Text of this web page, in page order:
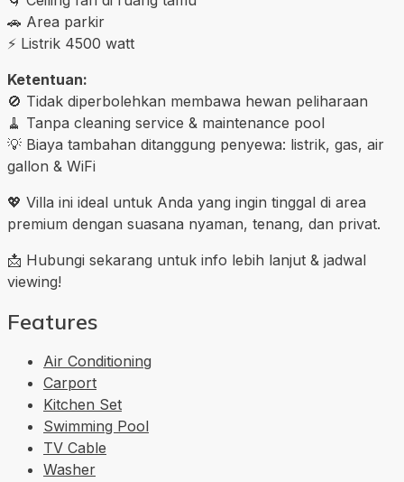
🚗 Area parkir
⚡ Listrik 4500 watt
Ketentuan:
🚫 Tidak diperbolehkan membawa hewan peliharaan
🧹 Tanpa cleaning service & maintenance pool
💡 Biaya tambahan ditanggung penyewa: listrik, gas, air
gallon & WiFi
💖 Villa ini ideal untuk Anda yang ingin tinggal di area
premium dengan suasana nyaman, tenang, dan privat.
📩 Hubungi sekarang untuk info lebih lanjut & jadwal
viewing!
Features
Air Conditioning
Carport
Kitchen Set
Swimming Pool
TV Cable
Washer